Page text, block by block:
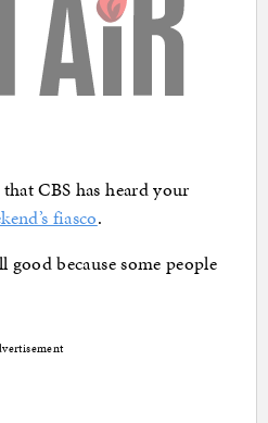
CBS has heard your
fiasco.
good because some people